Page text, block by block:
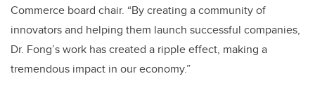
Commerce board chair. “By creating a community of
innovators and helping them launch successful companies,
Dr. Fong’s work has created a ripple effect, making a
tremendous impact in our economy.”